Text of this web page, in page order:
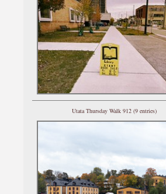
Utata Thursday Walk 912 (9 entries)